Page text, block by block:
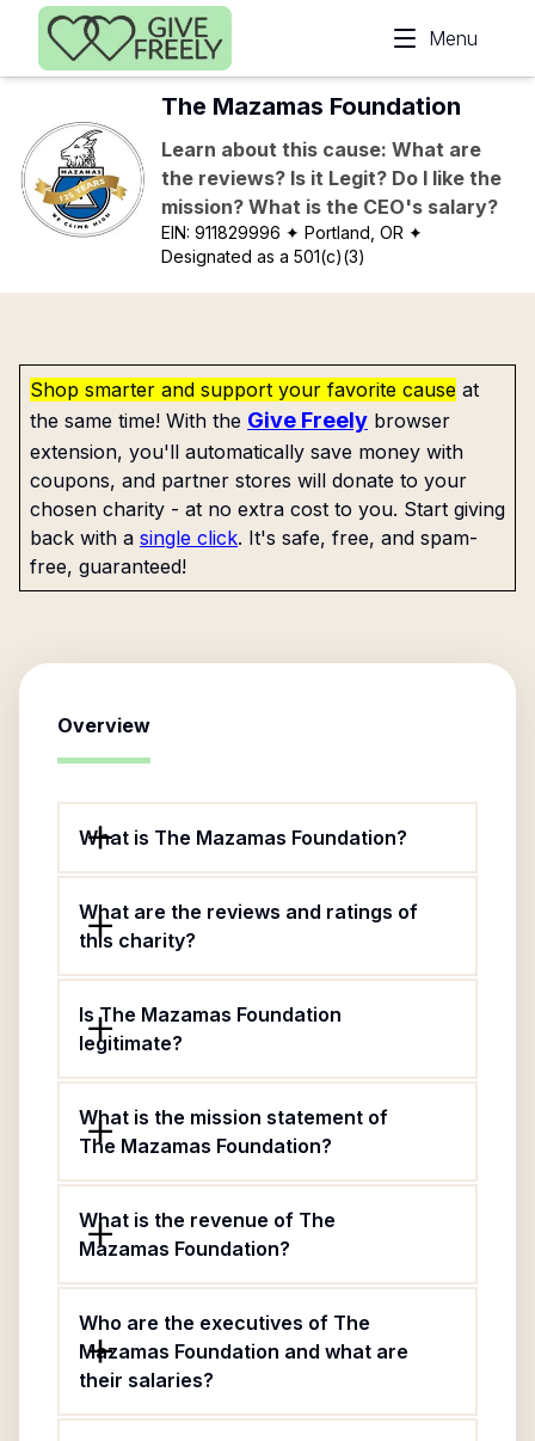
Skip to main content
Menu
The Mazamas Foundation
Learn about this cause: What are
the reviews? Is it Legit? Do I like the
mission? What is the CEO's salary?
EIN:911829996 ✦ Portland, OR ✦
Designated as a 501(c)(3)
Shop smarter and support your favorite cause at
the same time! With the Give Freely browser
extension, you'll automatically save money with
coupons, and partner stores will donate to your
chosen charity - at no extra cost to you. Start giving
back with a single click. It's safe, free, and spam-
free, guaranteed!
Overview
What is The Mazamas Foundation?
What are the reviews and ratings of
this charity?
Is The Mazamas Foundation
legitimate?
What is the mission statement of
The Mazamas Foundation?
What is the revenue of The
Mazamas Foundation?
Who are the executives of The
Mazamas Foundation and what are
their salaries?